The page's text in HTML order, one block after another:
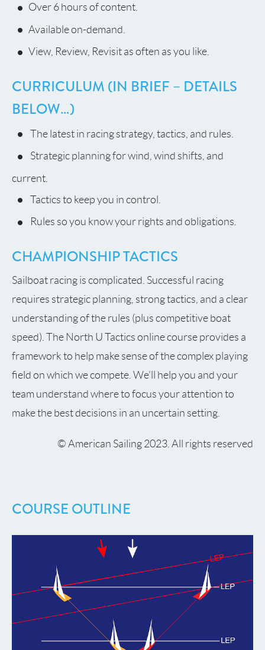
Over 6 hours of content.
Available on-demand.
View, Review, Revisit as often as you like.
CURRICULUM (IN BRIEF – DETAILS
BELOW…)
The latest in racing strategy, tactics, and rules.
Strategic planning for wind, wind shifts, and
current.
Tactics to keep you in control.
Rules so you know your rights and obligations.
CHAMPIONSHIP TACTICS
Sailboat racing is complicated. Successful racing
requires strategic planning, strong tactics, and a clear
understanding of the rules (plus competitive boat
speed). The North U Tactics online course provides a
framework to help make sense of the complex playing
field on which we compete. We’ll help you and your
team understand where to focus your attention to
make the best decisions in an uncertain setting.
© American Sailing 2023. All rights reserved
COURSE OUTLINE